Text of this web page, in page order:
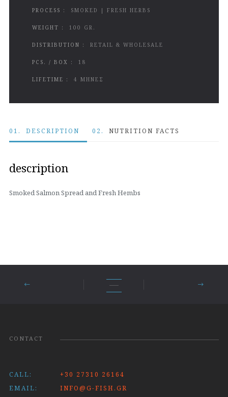
PROCESS : SMOKED | FRESH HERBS
WEIGHT : 100 GR.
DISTRIBUTION : RETAIL & WHOLESALE
PCS. / BOX : 18
LIFETIME : 4 ΜΗΝΕΣ
01. DESCRIPTION 02. NUTRITION FACTS
description
Smoked Salmon Spread and Fresh Hembs
CONTACT
CALL:
+30 27310 26164
EMAIL:
INFO@G-FISH.GR